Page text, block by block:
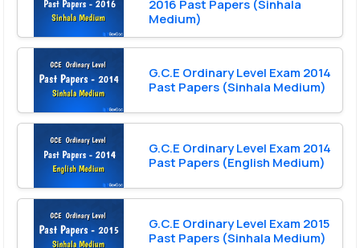
2016 Past Papers (Sinhala
Medium)
G.C.E Ordinary Level Exam 2014
Past Papers (Sinhala Medium)
G.C.E Ordinary Level Exam 2014
Past Papers (English Medium)
G.C.E Ordinary Level Exam 2015
Past Papers (Sinhala Medium)